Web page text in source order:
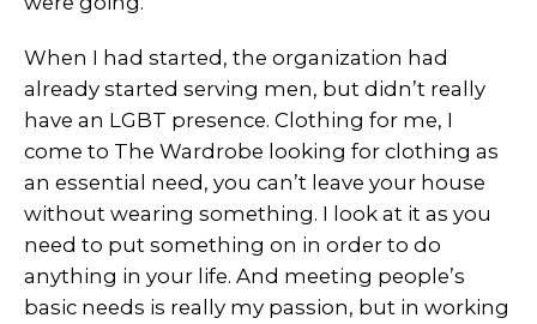
When I had started, the organization had
already started serving men, but didn’t really
have an LGBT presence. Clothing for me, I
come to The Wardrobe looking for clothing as
an essential need, you can’t leave your house
without wearing something. I look at it as you
need to put something on in order to do
anything in your life. And meeting people’s
basic needs is really my passion, but in working